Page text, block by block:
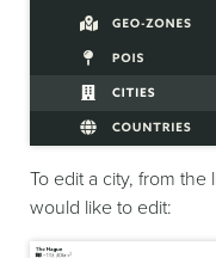
To edit a city, from the
would like to edit: